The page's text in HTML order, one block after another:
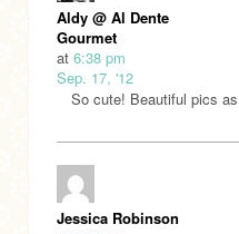
Aldy @ Al Dente
Gourmet
at 6:38 pm
Sep. 17, '12
So cute! Beautiful pics
Jessica Robinson